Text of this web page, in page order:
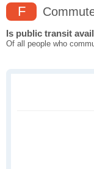
F
Is public transit
Of all people who